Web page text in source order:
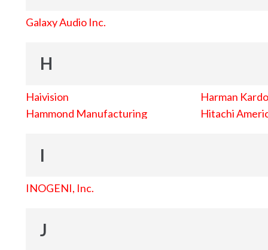
Galaxy Audio Inc.
H
Haivision
Hammond Manufacturing
Harman
Hitachi
I
INOGENI, Inc.
J